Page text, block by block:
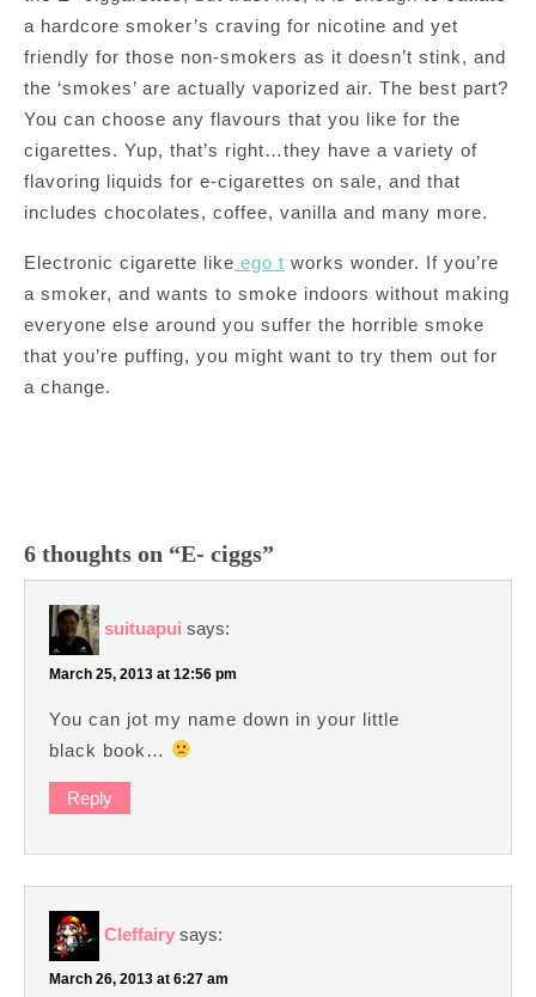
a hardcore smoker’s craving for nicotine and yet
friendly for those non-smokers as it doesn’t stink, and
the ‘smokes’ are actually vaporized air. The best part?
You can choose any flavours that you like for the
cigarettes. Yup, that’s right…they have a variety of
flavoring liquids for e-cigarettes on sale, and that
includes chocolates, coffee, vanilla and many more.
Electronic cigarette like ego t works wonder. If you’re
a smoker, and wants to smoke indoors without making
everyone else around you suffer the horrible smoke
that you’re puffing, you might want to try them out for
a change.
6 thoughts on “E- ciggs”
suituapui says:
March 25, 2013 at 12:56 pm
You can jot my name down in your little
black book…
Reply
Cleffairy says:
March 26, 2013 at 6:27 am